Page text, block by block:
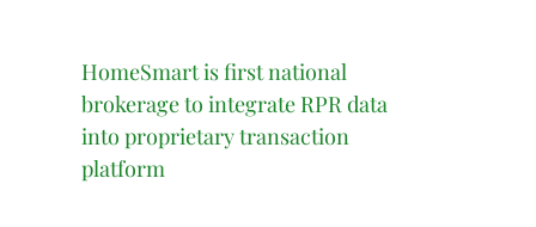
HomeSmart is first national
brokerage to integrate RPR data
into proprietary transaction
platform